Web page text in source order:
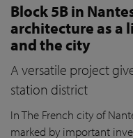
Block 5B in
architecture as a
and the city
A versatile project
station district
In The French city of
marked by important